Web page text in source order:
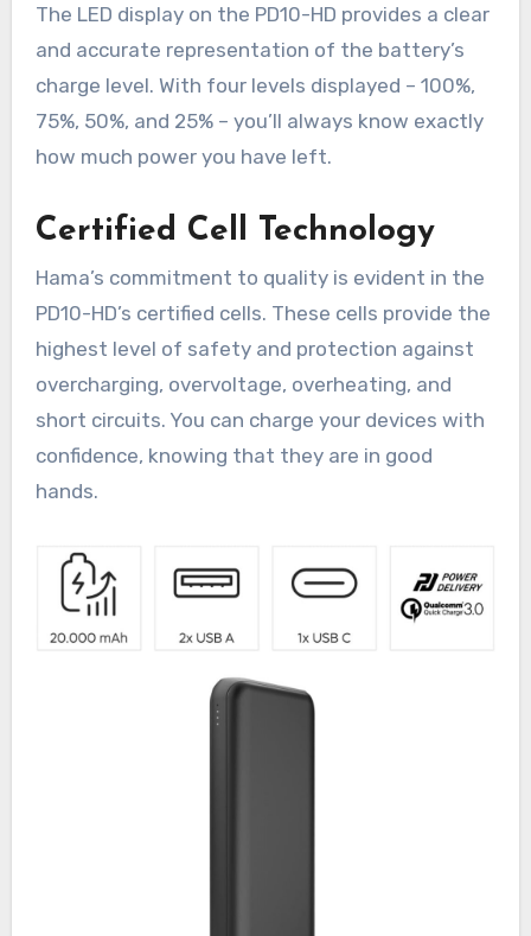
The LED display on the PD10-HD provides a clear
and accurate representation of the battery’s
charge level. With four levels displayed – 100%,
75%, 50%, and 25% – you’ll always know exactly
how much power you have left.
Certified Cell Technology
Hama’s commitment to quality is evident in the
PD10-HD’s certified cells. These cells provide the
highest level of safety and protection against
overcharging, overvoltage, overheating, and
short circuits. You can charge your devices with
confidence, knowing that they are in good
hands.